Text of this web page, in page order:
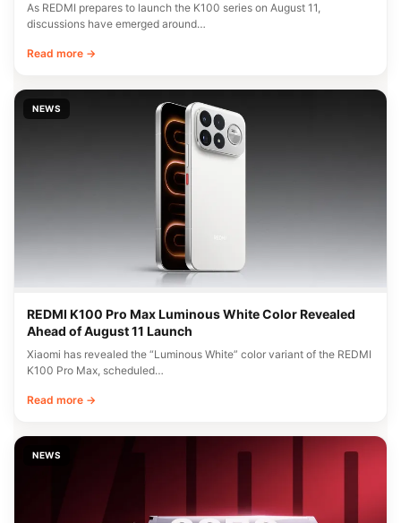
As REDMI prepares to launch the K100 series on August 11,
discussions have emerged around…
Read more →
NEWS
REDMI K100 Pro Max Luminous White Color Revealed
Ahead of August 11 Launch
Xiaomi has revealed the “Luminous White” color variant of the REDMI
K100 Pro Max, scheduled…
Read more →
NEWS